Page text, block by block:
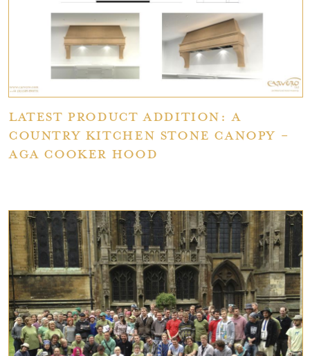
Latest Product Addition: A
Country Kitchen Stone Canopy -
AGA Cooker Hood